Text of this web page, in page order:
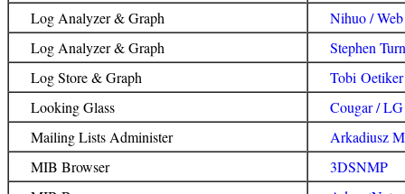
Log Analyzer & Graph
Nihuo /
Log Analyzer & Graph
Stephen
Log Store & Graph
Tobi
Looking Glass
Cougar / LG
Mailing Lists Administer
Arkadiusz
MIB Browser
3DSNMP